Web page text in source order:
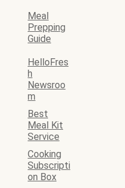
Meal
Prepping
Guide
HelloFres
h
Newsroo
m
Best
Meal Kit
Service
Cooking
Subscripti
on Box